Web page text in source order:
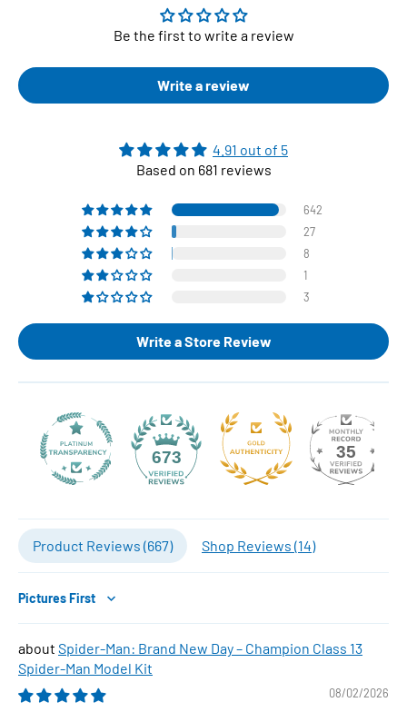
Be the first to write a review
Write a review
4.91 out of 5
Based on 681 reviews
642
27
8
1
3
Write a Store Review
673 35
Product Reviews (667) Shop Reviews (14)
Sort by
Spider-Man: Brand New Day – Champion Class 13
Spider-Man Model Kit
08/02/2026